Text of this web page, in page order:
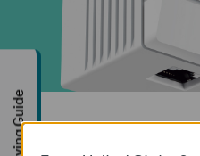
Ultra-compact
Buying Guide